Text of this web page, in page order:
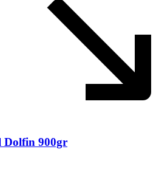
Dolfin 900gr